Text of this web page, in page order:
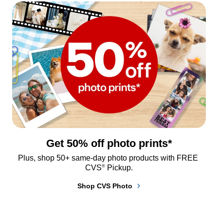
Get 50% off photo prints*
Plus, shop 50+ same-day photo products with FREE
CVS® Pickup.
Shop CVS Photo